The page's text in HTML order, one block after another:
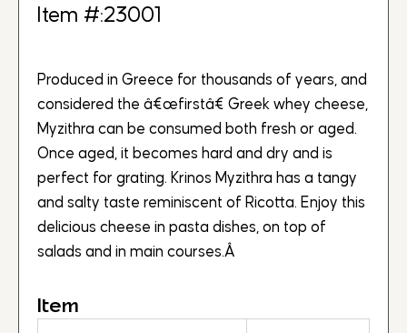
Item #:23001
Produced in Greece for thousands of years, and
considered the â€œfirstâ€ Greek whey cheese,
Myzithra can be consumed both fresh or aged.
Once aged, it becomes hard and dry and is
perfect for grating. Krinos Myzithra has a tangy
and salty taste reminiscent of Ricotta. Enjoy this
delicious cheese in pasta dishes, on top of
salads and in main courses.Â
Item